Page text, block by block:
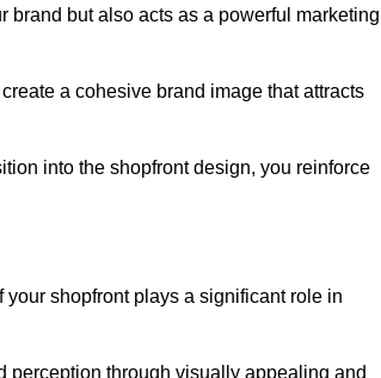
brand but also acts as a powerful marketing
a cohesive brand image that attracts
into the shopfront design, you reinforce
your shopfront plays a significant role in
perception through visually appealing and